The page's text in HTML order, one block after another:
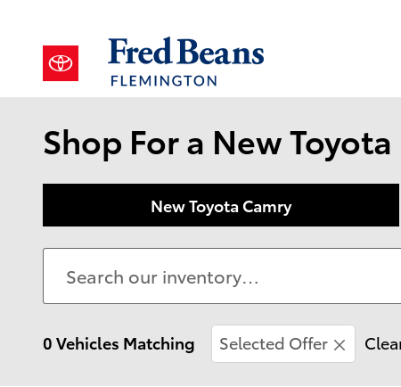
Shop For a New
New Toyota Camry
0 Vehicles Matching Selected Offer